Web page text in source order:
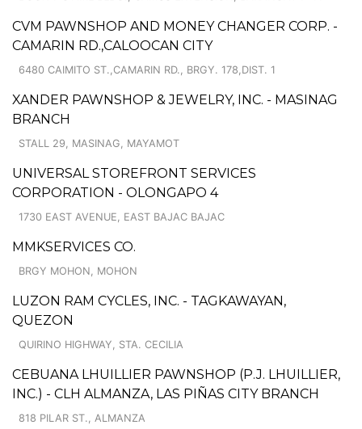
CVM PAWNSHOP AND MONEY CHANGER CORP. -
CAMARIN RD.,CALOOCAN CITY
6480 CAIMITO ST.,CAMARIN RD., BRGY. 178,DIST. 1
XANDER PAWNSHOP & JEWELRY, INC. - MASINAG
BRANCH
STALL 29, MASINAG, MAYAMOT
UNIVERSAL STOREFRONT SERVICES
CORPORATION - OLONGAPO 4
1730 EAST AVENUE, EAST BAJAC BAJAC
MMKSERVICES CO.
BRGY MOHON, MOHON
LUZON RAM CYCLES, INC. - TAGKAWAYAN,
QUEZON
QUIRINO HIGHWAY, STA. CECILIA
CEBUANA LHUILLIER PAWNSHOP (P.J. LHUILLIER,
INC.) - CLH ALMANZA, LAS PIÑAS CITY BRANCH
818 PILAR ST., ALMANZA